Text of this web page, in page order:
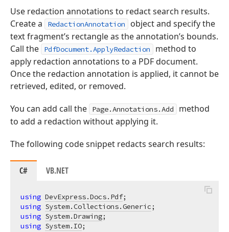
Use redaction annotations to redact search results.
Create a
RedactionAnnotation
object and specify the
text fragment’s rectangle as the annotation’s bounds.
Call the
PdfDocument.ApplyRedaction
method to
apply redaction annotations to a PDF document.
Once the redaction annotation is applied, it cannot be
retrieved, edited, or removed.
You can add call the
Page.Annotations.Add
method
to add a redaction without applying it.
The following code snippet redacts search results:
C# VB.NET
using DevExpress.Docs.Pdf
using System.Collections.Generic
using System.Drawing
using System.IO